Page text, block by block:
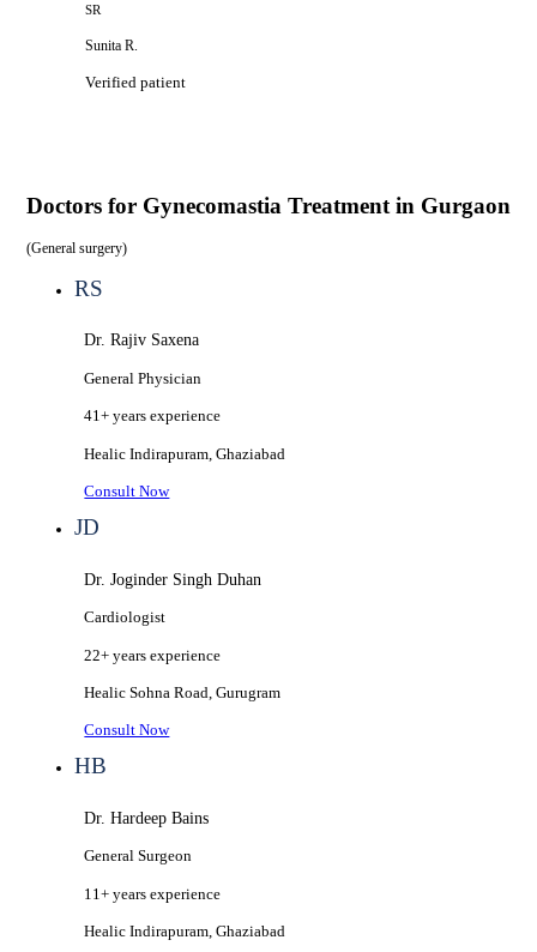
SR
Sunita R.
Verified patient
Doctors for Gynecomastia Treatment in Gurgaon
(General surgery)
RS
Dr. Rajiv Saxena
General Physician
41+ years experience
HealicIndirapuram, Ghaziabad
Consult Now
JD
Dr. Joginder Singh Duhan
Cardiologist
22+ years experience
HealicSohna Road, Gurugram
Consult Now
HB
Dr. Hardeep Bains
General Surgeon
11+ years experience
HealicIndirapuram, Ghaziabad